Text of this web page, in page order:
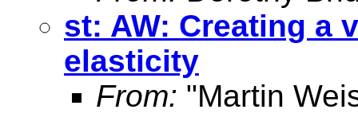
st: AW: Creating a
elasticity
From: "Martin